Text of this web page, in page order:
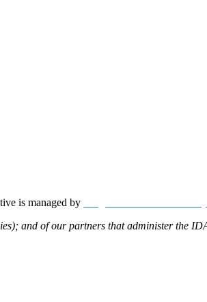
is managed by
and of our partners that administer the